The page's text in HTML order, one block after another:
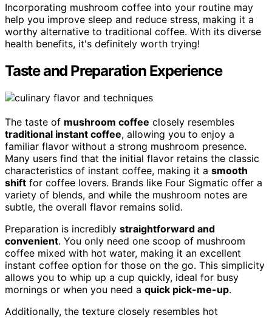
Incorporating mushroom coffee into your routine may
help you improve sleep and reduce stress, making it a
worthy alternative to traditional coffee. With its diverse
health benefits, it's definitely worth trying!
Taste and Preparation Experience
The taste of mushroom coffee closely resembles
traditional instant coffee, allowing you to enjoy a
familiar flavor without a strong mushroom presence.
Many users find that the initial flavor retains the classic
characteristics of instant coffee, making it a smooth
shift for coffee lovers. Brands like Four Sigmatic offer a
variety of blends, and while the mushroom notes are
subtle, the overall flavor remains solid.
Preparation is incredibly straightforward and
convenient. You only need one scoop of mushroom
coffee mixed with hot water, making it an excellent
instant coffee option for those on the go. This simplicity
allows you to whip up a cup quickly, ideal for busy
mornings or when you need a quick pick-me-up.
Additionally, the texture closely resembles hot